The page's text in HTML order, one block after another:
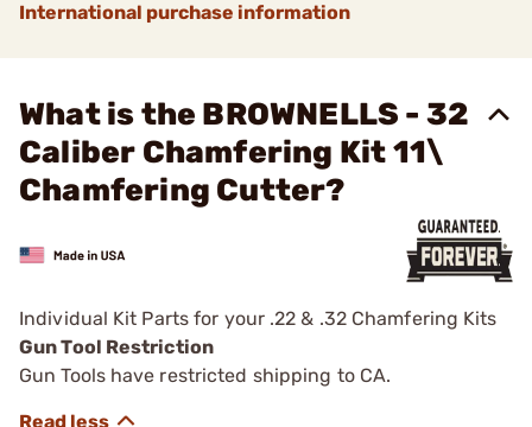
International purchase information
What is the BROWNELLS - 32
Caliber Chamfering Kit 11\
Chamfering Cutter?
Individual Kit Parts for your .22 & .32 Chamfering Kits
Gun Tool Restriction
Gun Tools have restricted shipping to CA.